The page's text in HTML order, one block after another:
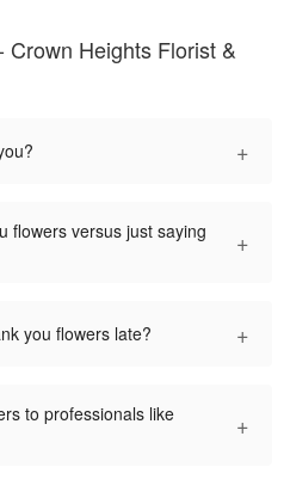
Crown Heights Florist &
+
flowers versus just saying
+
you flowers late? +
to professionals like
+